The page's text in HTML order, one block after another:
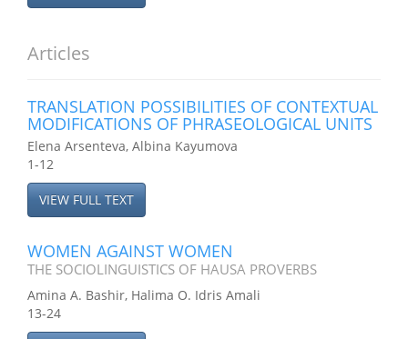
Articles
TRANSLATION POSSIBILITIES OF CONTEXTUAL
MODIFICATIONS OF PHRASEOLOGICAL UNITS
Elena Arsenteva, Albina Kayumova
1-12
VIEW FULL TEXT
WOMEN AGAINST WOMEN
THE SOCIOLINGUISTICS OF HAUSA PROVERBS
Amina A. Bashir, Halima O. Idris Amali
13-24